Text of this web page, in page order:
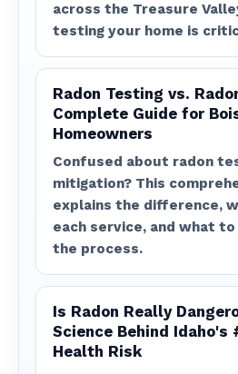
across the Treasure
testing your home is
Radon Testing vs.
Complete Guide for
Homeowners
Confused about radon
mitigation? This
explains the difference,
each service, and what
the process.
Is Radon Really
Science Behind Idaho's
Health Risk